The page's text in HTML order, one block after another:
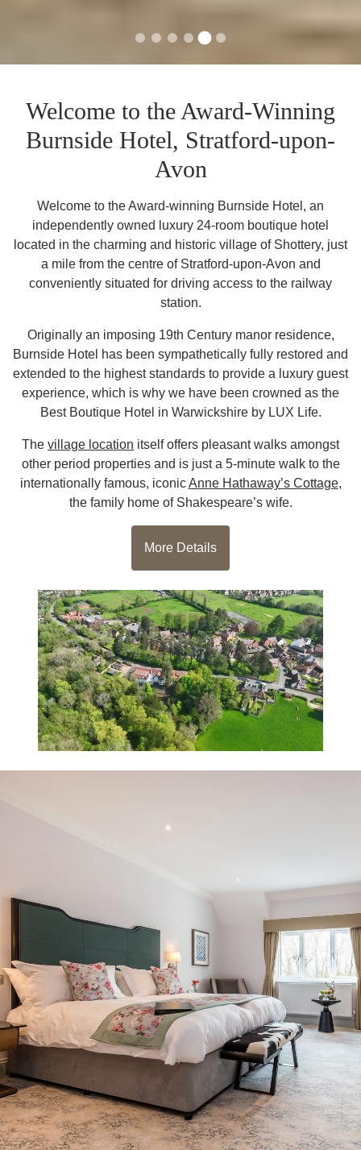
Welcome to the Award-Winning
Burnside Hotel, Stratford-upon-
Avon
Welcome to the Award-winning Burnside Hotel, an
independently owned luxury 24-room boutique hotel
located in the charming and historic village of Shottery, just
a mile from the centre of Stratford-upon-Avon and
conveniently situated for driving access to the railway
station.
Originally an imposing 19th Century manor residence,
Burnside Hotel has been sympathetically fully restored and
extended to the highest standards to provide a luxury guest
experience, which is why we have been crowned as the
Best Boutique Hotel in Warwickshire by LUX Life.
The village location itself offers pleasant walks amongst
other period properties and is just a 5-minute walk to the
internationally famous, iconicAnne Hathaway’s Cottage,
the family home of Shakespeare’s wife.
More Details